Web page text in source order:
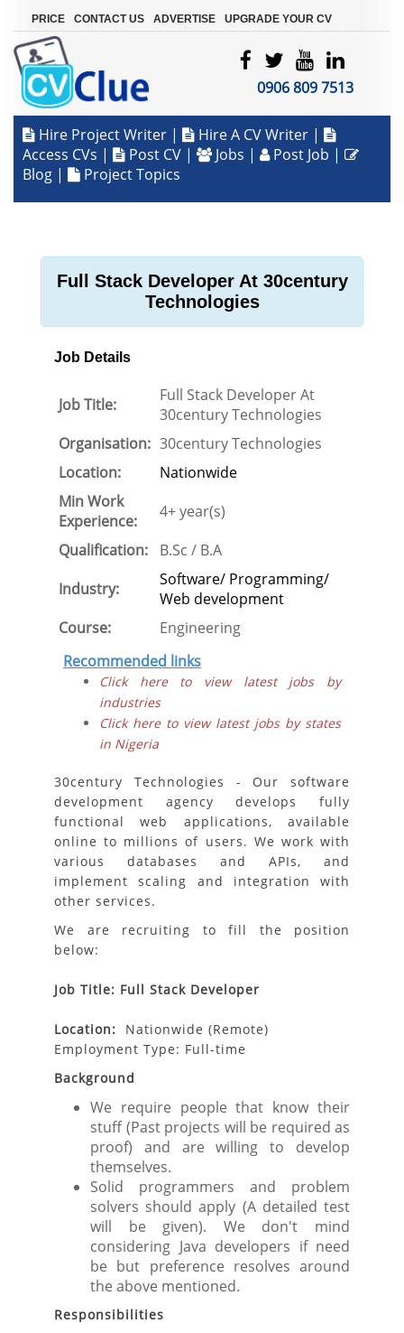
PRICE CONTACT US ADVERTISE UPGRADE YOUR CV
0906 809 7513
Hire Project Writer | Hire A CV Writer |
Access CVs | Post CV | Jobs | Post Job |
Blog | Project Topics
Full Stack Developer At 30century
Technologies
Job Details
Job Title:
Full Stack Developer At
30century Technologies
Organisation: 30century Technologies
Location:
Nationwide
Min Work
Experience:
4+ year(s)
Qualification:
B.Sc / B.A
Industry:
Software/ Programming/
Web development
Course:
Engineering
Recommended links
Click here to view latest jobs by
industries
Click here to view latest jobs by states
in Nigeria
30century Technologies - Our software
development agency develops fully
functional web applications, available
online to millions of users. We work with
various databases and APIs, and
implement scaling and integration with
other services.
We are recruiting to fill the position
below:
Job Title: Full Stack Developer
Location: Nationwide (Remote)
Employment Type: Full-time
Background
We require people that know their
stuff (Past projects will be required as
proof) and are willing to develop
themselves.
Solid programmers and problem
solvers should apply (A detailed test
will be given). We don't mind
considering Java developers if need
be but preference resolves around
the above mentioned.
Responsibilities